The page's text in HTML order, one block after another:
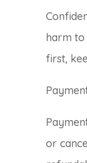
harm to
first,
or